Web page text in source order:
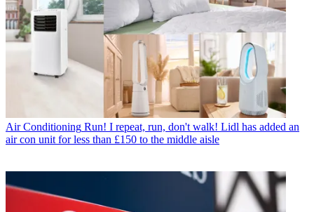
Air Conditioning Run! I repeat, run, don't walk! Lidl has added an
air con unit for less than £150 to the middle aisle